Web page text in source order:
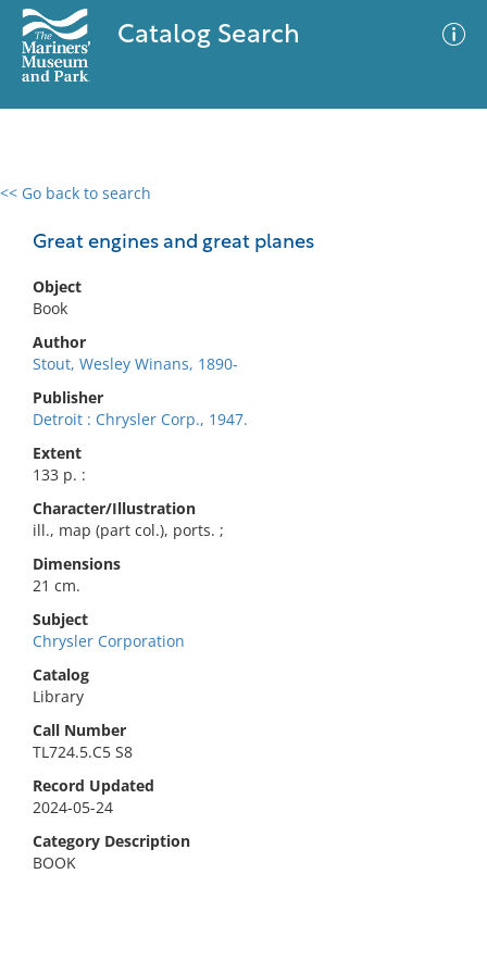
Catalog Search
<< Go back to search
Great engines and great planes
Object
Book
Author
Stout, Wesley Winans, 1890-
Publisher
Detroit : Chrysler Corp., 1947.
Extent
133 p. :
Character/Illustration
ill., map (part col.), ports. ;
Dimensions
21 cm.
Subject
Chrysler Corporation
Catalog
Library
Call Number
TL724.5.C5 S8
Record Updated
2024-05-24
Category Description
BOOK
0 results